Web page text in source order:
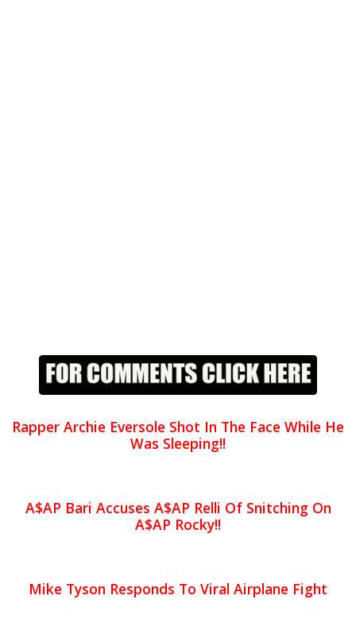
Rapper Archie Eversole Shot In The Face While He
Was Sleeping!!
A$AP Bari Accuses A$AP Relli Of Snitching On
A$AP Rocky!!
Mike Tyson Responds To Viral Airplane Fight